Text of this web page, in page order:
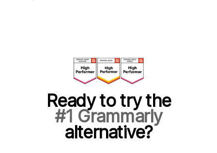
Ready to try the
#1 Grammarly
alternative?